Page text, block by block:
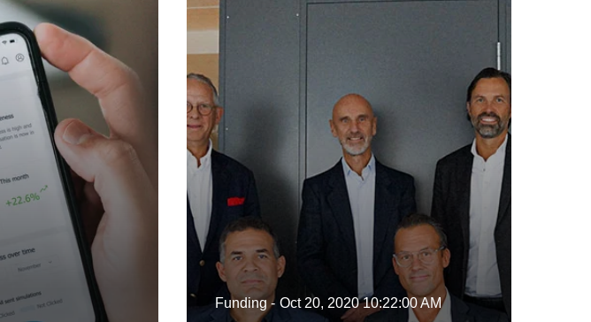
Funding - Oct 20, 2020 10:22:00 AM